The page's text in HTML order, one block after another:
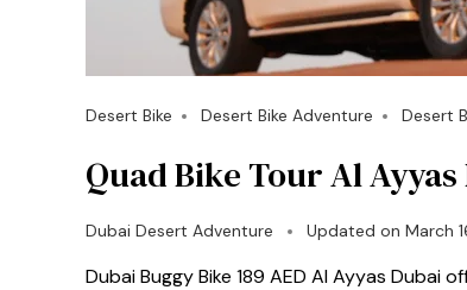
Desert Bike Desert Bike Adventure Desert
Quad Bike Tour Al
Dubai Desert Adventure Updated on March
Dubai Buggy Bike 189 AED Al Ayyas